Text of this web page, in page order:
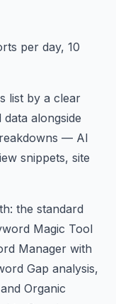
per day, 10
list by a clear
alongside
— AI
snippets, site
the standard
Magic Tool
Manager with
Gap analysis,
Organic